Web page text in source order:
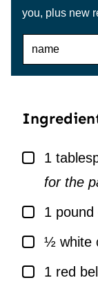
you, plus new
N
▢
1
for the
▢
1 pound
▢½ white
▢
1 red